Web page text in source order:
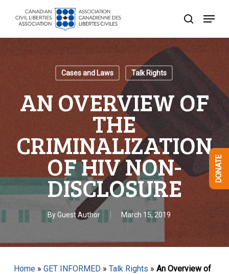
search
Menu
Cases and Laws Talk Rights
AN OVERVIEW OF
THE
CRIMINALIZATION
OF HIV NON-
DISCLOSURE
By Guest Author March 15, 2019
Home» GET INFORMED» Talk Rights » An Overview of
DONATE